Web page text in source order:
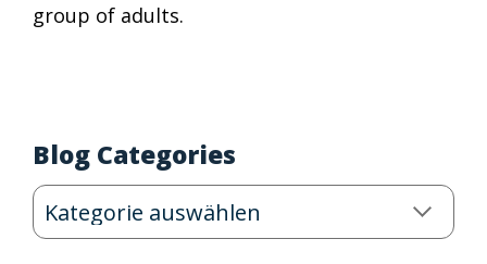
group of adults.
Blog Categories
Blog
Categories